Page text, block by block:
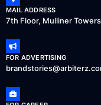
MAIL ADDRESS
7th Floor, Mulliner
FOR ADVERTISING